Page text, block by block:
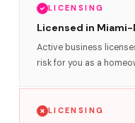
LICENSING
Licensed in Miami-
Active business
risk for you as a
LICENSING